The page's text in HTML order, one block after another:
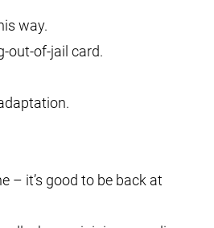
way.
out-of-jail card.
– it’s good to be back at